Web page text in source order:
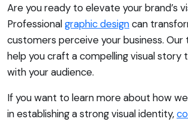
Are you ready to elevate your brand’s
Professionalgraphic designcan
customers perceive your business. Our
help you craft a compelling visual story
with your audience.
If you want to learn more about how
in establishing a strong visual identity,